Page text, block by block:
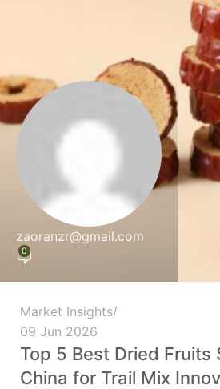
zaoranzr@gmail.com
0
Market Insights
09 Jun 2026
Top 5 Best Dried Fruits
China for Trail Mix